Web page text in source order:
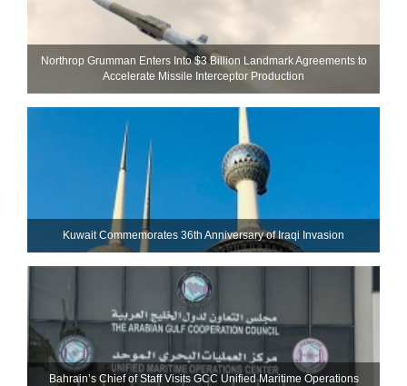
Northrop Grumman Enters Into $3 Billion Landmark Agreements to
Accelerate Missile Interceptor Production
Kuwait Commemorates 36th Anniversary of Iraqi Invasion
Bahrain’s Chief of Staff Visits GCC Unified Maritime Operations